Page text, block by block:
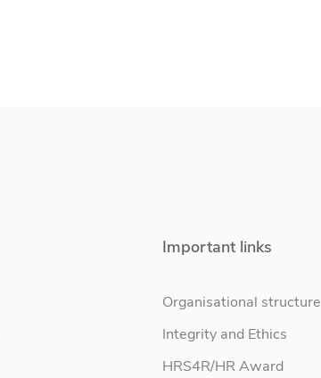
Important links
Organisational structure
Integrity and Ethics
HRS4R/HR Award